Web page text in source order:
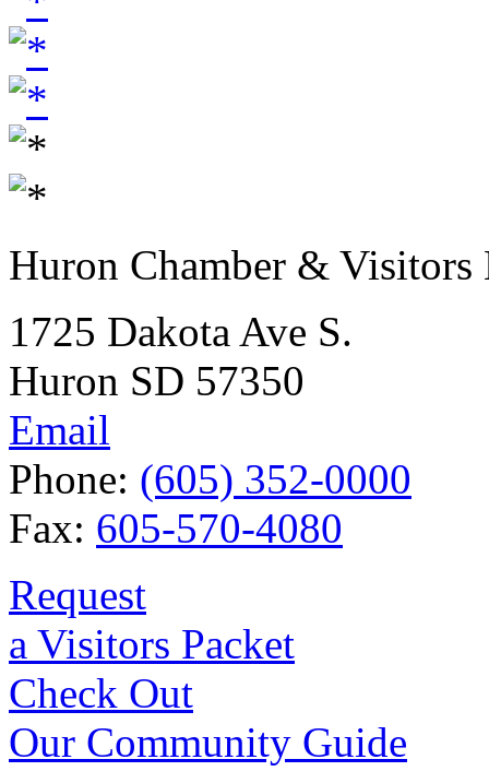
Huron Chamber & Visitors
1725 Dakota Ave S.
Huron SD 57350
Email
Phone: (605) 352-0000
Fax: 605-570-4080
Request
a Visitors Packet
Check Out
Our Community Guide